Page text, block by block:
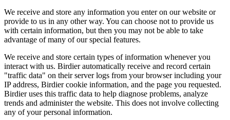
We receive and store any information you enter on our website or
provide to us in any other way. You can choose not to provide us
with certain information, but then you may not be able to take
advantage of many of our special features.
We receive and store certain types of information whenever you
interact with us. Birdier automatically receive and record certain
"traffic data" on their server logs from your browser including your
IP address, Birdier cookie information, and the page you requested.
Birdier uses this traffic data to help diagnose problems, analyze
trends and administer the website. This does not involve collecting
any of your personal information.